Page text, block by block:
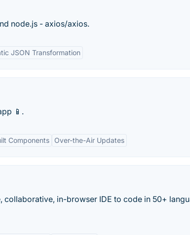
node.js - axios/axios.
JSON Transformation
📱.
Components Over-the-Air Updates
collaborative, in-browser IDE to code in 50+